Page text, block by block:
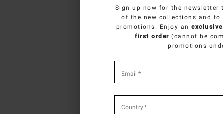
SELECT
You
Sign up now for the newsletter
of the new collections and
promotions. Enjoy an
first order (cannot be
promotions
required
fields
Email *
Country*